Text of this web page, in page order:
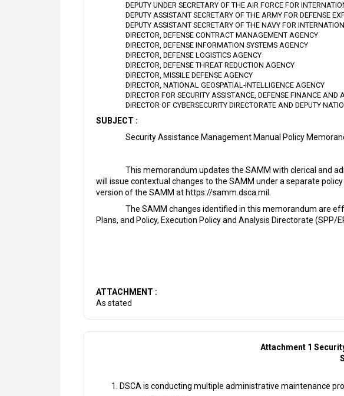
DEPUTY UNDER SECRETARY OF THE AIR FORCE FOR
DEPUTY ASSISTANT SECRETARY OF THE ARMY FOR DEFENSE
DEPUTY ASSISTANT SECRETARY OF THE NAVY FOR
DIRECTOR, DEFENSE CONTRACT MANAGEMENT AGENCY
DIRECTOR, DEFENSE INFORMATION SYSTEMS AGENCY
DIRECTOR, DEFENSE LOGISTICS AGENCY
DIRECTOR, DEFENSE THREAT REDUCTION AGENCY
DIRECTOR, MISSILE DEFENSE AGENCY
DIRECTOR, NATIONAL GEOSPATIAL-INTELLIGENCE AGENCY
DIRECTOR FOR SECURITY ASSISTANCE, DEFENSE FINANCE
DIRECTOR OF CYBERSECURITY DIRECTORATE AND DEPUTY
SUBJECT :
Security Assistance Management Manual Policy
This memorandum updates the SAMM with clerical and
will issue contextual changes to the SAMM under a separate
version of the SAMM at https://samm.dsca.mil.
The SAMM changes identified in this memorandum are
Plans, and Policy, Execution Policy and Analysis Directorate (SPP/
ATTACHMENT :
As stated
Attachment 1
DSCA is conducting multiple administrative maintenance